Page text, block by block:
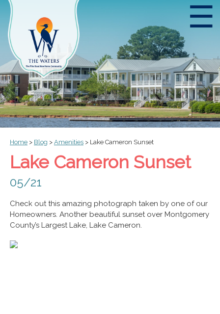
☰
Home > Blog > Amenities > Lake Cameron Sunset
Lake Cameron Sunset
05/21
Check out this amazing photograph taken by one of our
Homeowners. Another beautiful sunset over Montgomery
County’s Largest Lake, Lake Cameron.